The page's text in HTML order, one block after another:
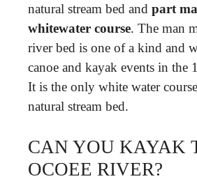
natural stream bed and part
whitewater course. The man
river bed is one of a kind and
canoe and kayak events in the
It is the only white water
natural stream bed.
CAN YOU KAYAK
OCOEE RIVER?